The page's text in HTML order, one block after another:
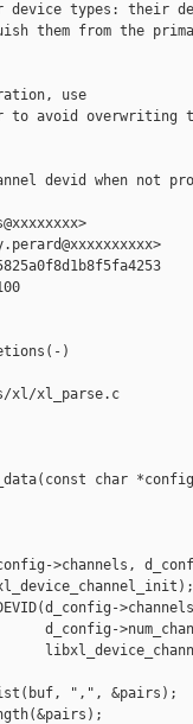
device types: their
them from the
use
to avoid overwriting
devid when not
)
xl_parse.c
char
>channels,
",", &pairs);